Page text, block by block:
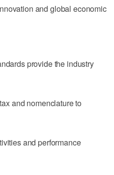
and global economic
provide the industry
and nomenclature to
and performance